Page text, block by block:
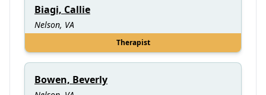
Biagi, Callie
Nelson, VA
Therapist
Bowen, Beverly